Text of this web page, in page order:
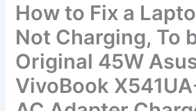
How to Fix a
Not Charging, To
Original 45W
VivoBook